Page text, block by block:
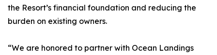
the Resort’s financial foundation and reducing the
burden on existing owners.
“We are honored to partner with Ocean Landings